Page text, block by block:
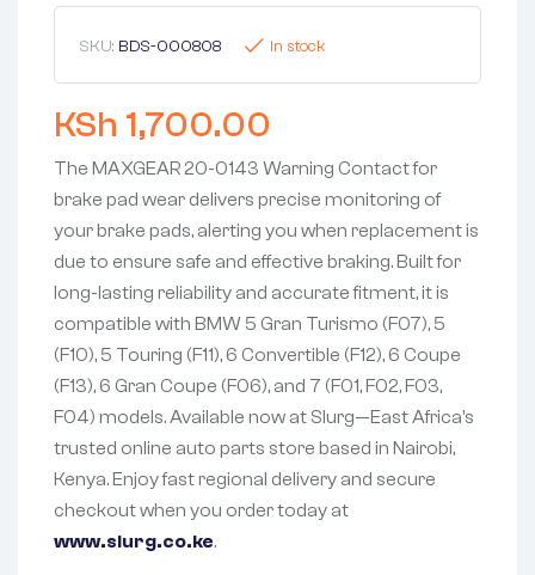
SKU: BDS-000808 In stock
KSh 1,700.00
The MAXGEAR 20-0143 Warning Contact for
brake pad wear delivers precise monitoring of
your brake pads, alerting you when replacement is
due to ensure safe and effective braking. Built for
long-lasting reliability and accurate fitment, it is
compatible with BMW 5 Gran Turismo (F07), 5
(F10), 5 Touring (F11), 6 Convertible (F12), 6 Coupe
(F13), 6 Gran Coupe (F06), and 7 (F01, F02, F03,
F04) models. Available now at Slurg—East Africa’s
trusted online auto parts store based in Nairobi,
Kenya. Enjoy fast regional delivery and secure
checkout when you order today at
www.slurg.co.ke.